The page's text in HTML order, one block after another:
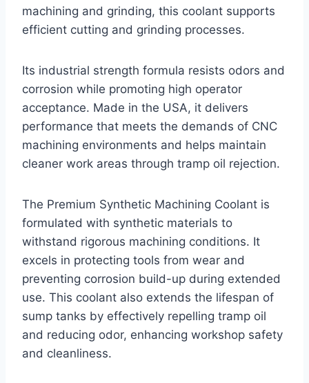
machining and grinding, this coolant supports
efficient cutting and grinding processes.
Its industrial strength formula resists odors and
corrosion while promoting high operator
acceptance. Made in the USA, it delivers
performance that meets the demands of CNC
machining environments and helps maintain
cleaner work areas through tramp oil rejection.
The Premium Synthetic Machining Coolant is
formulated with synthetic materials to
withstand rigorous machining conditions. It
excels in protecting tools from wear and
preventing corrosion build-up during extended
use. This coolant also extends the lifespan of
sump tanks by effectively repelling tramp oil
and reducing odor, enhancing workshop safety
and cleanliness.